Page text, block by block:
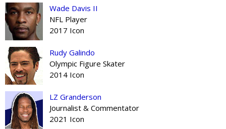
Wade Davis II
NFL Player
2017 Icon
Rudy Galindo
Olympic Figure Skater
2014 Icon
LZ Granderson
Journalist & Commentator
2021 Icon